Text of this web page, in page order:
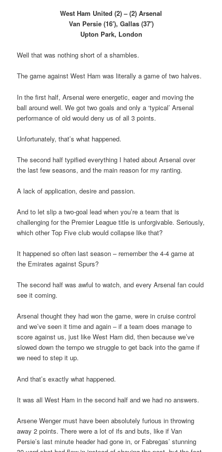
West Ham United (2) – (2) Arsenal
Van Persie (16′), Gallas (37′)
Upton Park, London
Well that was nothing short of a shambles.
The game against West Ham was literally a game of two halves.
In the first half, Arsenal were energetic, eager and moving the
ball around well. We got two goals and only a ‘typical’ Arsenal
performance of old would deny us of all 3 points.
Unfortunately, that’s what happened.
The second half typified everything I hated about Arsenal over
the last few seasons, and the main reason for my ranting.
A lack of application, desire and passion.
And to let slip a two-goal lead when you’re a team that is
challenging for the Premier League title is unforgivable. Seriously,
which other Top Five club would collapse like that?
It happened so often last season – remember the 4-4 game at
the Emirates against Spurs?
The second half was awful to watch, and every Arsenal fan could
see it coming.
Arsenal thought they had won the game, were in cruise control
and we’ve seen it time and again – if a team does manage to
score against us, just like West Ham did, then because we’ve
slowed down the tempo we struggle to get back into the game if
we need to step it up.
And that’s exactly what happened.
It was all West Ham in the second half and we had no answers.
Arsene Wenger must have been absolutely furious in throwing
away 2 points. There were a lot of ifs and buts, like if Van
Persie’s last minute header had gone in, or Fabregas’ stunning